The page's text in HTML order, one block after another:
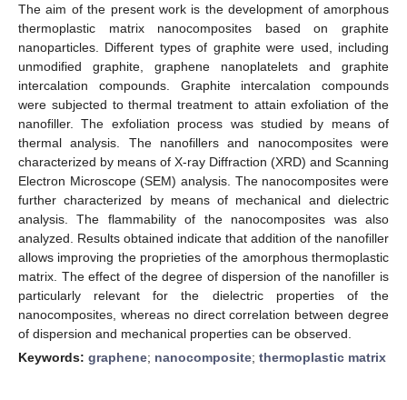
The aim of the present work is the development of amorphous
thermoplastic matrix nanocomposites based on graphite
nanoparticles. Different types of graphite were used, including
unmodified graphite, graphene nanoplatelets and graphite
intercalation compounds. Graphite intercalation compounds
were subjected to thermal treatment to attain exfoliation of the
nanofiller. The exfoliation process was studied by means of
thermal analysis. The nanofillers and nanocomposites were
characterized by means of X-ray Diffraction (XRD) and Scanning
Electron Microscope (SEM) analysis. The nanocomposites were
further characterized by means of mechanical and dielectric
analysis. The flammability of the nanocomposites was also
analyzed. Results obtained indicate that addition of the nanofiller
allows improving the proprieties of the amorphous thermoplastic
matrix. The effect of the degree of dispersion of the nanofiller is
particularly relevant for the dielectric properties of the
nanocomposites, whereas no direct correlation between degree
of dispersion and mechanical properties can be observed.
Keywords: graphene; nanocomposite; thermoplastic matrix